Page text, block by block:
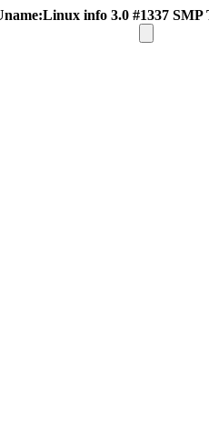
info 3.0 #1337